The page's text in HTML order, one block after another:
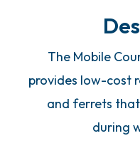
The Mobile
provides low-cost
and ferrets
during